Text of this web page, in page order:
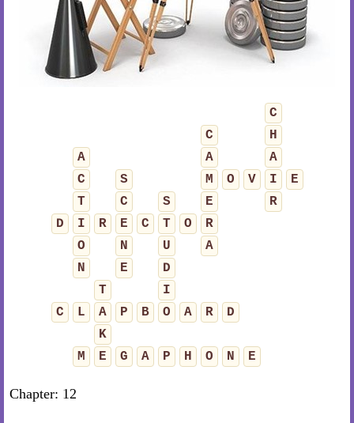
C
C
H
A
A
A
C
S M O V I
E
T
C S E
R
D
I R E C T O
R
O
N U
A
N
E
D
T
I
C
L A P B O A R
D
K
M
E G A P H O N E
Chapter: 12